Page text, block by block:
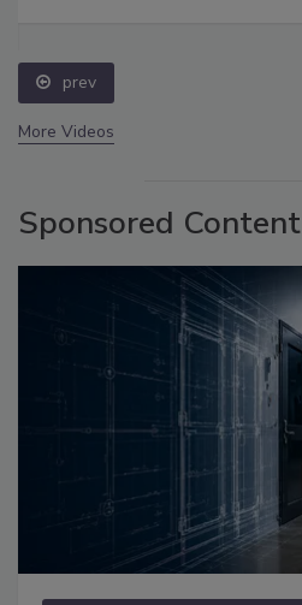
prev
More Videos
Sponsored Content